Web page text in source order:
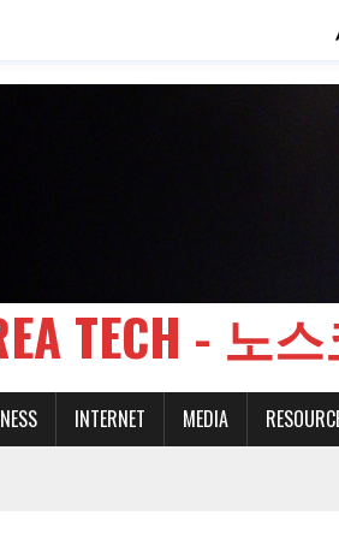
TECH - 노
INTERNET MEDIA